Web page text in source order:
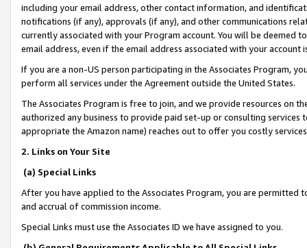
including your email address, other contact information, and
notifications (if any), approvals (if any), and other communications
currently associated with your Program account. You will be deemed
email address, even if the email address associated with your account
If you are a non-US person participating in the Associates Program,
perform all services under the Agreement outside the United States.
The Associates Program is free to join, and we provide resources on
authorized any business to provide paid set-up or consulting
appropriate the Amazon name) reaches out to offer you costly
2. Links on Your Site
(a) Special Links
After you have applied to the Associates Program, you are permitted
and accrual of commission income.
Special Links must use the Associates ID we have assigned to you.